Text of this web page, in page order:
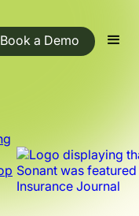
Book a Demo